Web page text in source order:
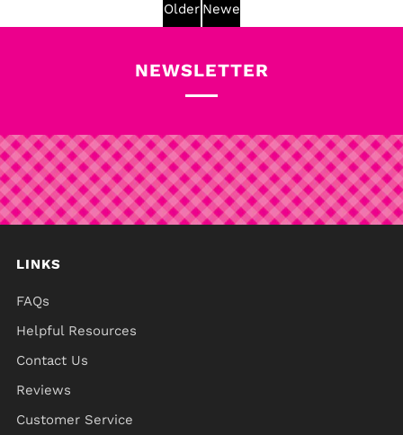
Older Newer
NEWSLETTER
LINKS
FAQs
Helpful Resources
Contact Us
Reviews
Customer Service